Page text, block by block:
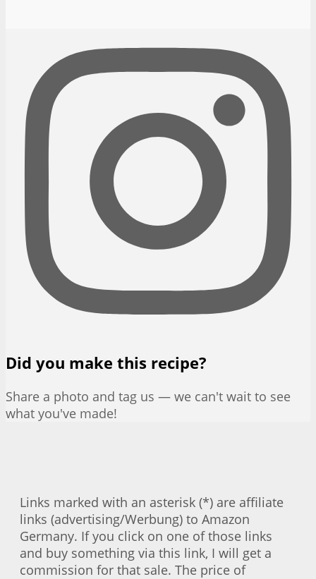
Did you make this recipe?
Share a photo and tag us — we can't wait to see
what you've made!
Links marked with an asterisk (*) are affiliate
links (advertising/Werbung) to Amazon
Germany. If you click on one of those links
and buy something via this link, I will get a
commission for that sale. The price of